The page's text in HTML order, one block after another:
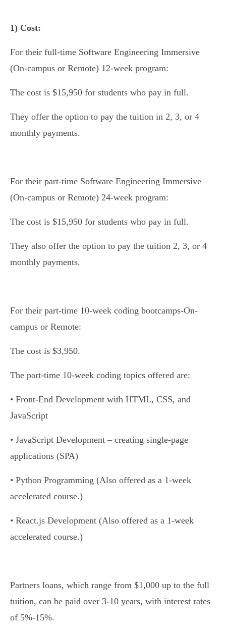
1) Cost:
For their full-time Software Engineering Immersive
(On-campus or Remote) 12-week program:
The cost is $15,950 for students who pay in full.
They offer the option to pay the tuition in 2, 3, or 4
monthly payments.
For their part-time Software Engineering Immersive
(On-campus or Remote) 24-week program:
The cost is $15,950 for students who pay in full.
They also offer the option to pay the tuition 2, 3, or 4
monthly payments.
For their part-time 10-week coding bootcamps-On-
campus or Remote:
The cost is $3,950.
The part-time 10-week coding topics offered are:
• Front-End Development with HTML, CSS, and
JavaScript
• JavaScript Development – creating single-page
applications (SPA)
• Python Programming (Also offered as a 1-week
accelerated course.)
• React.js Development (Also offered as a 1-week
accelerated course.)
Partners loans, which range from $1,000 up to the full
tuition, can be paid over 3-10 years, with interest rates
of 5%-15%.